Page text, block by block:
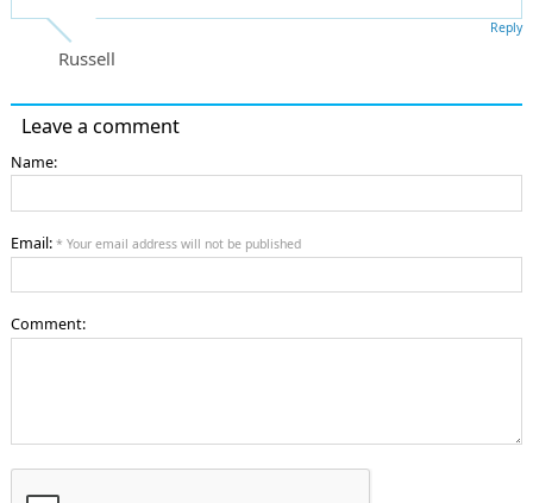
Russell
Reply
Leave a comment
Name:
Email: * Your email address will not be published
Comment: